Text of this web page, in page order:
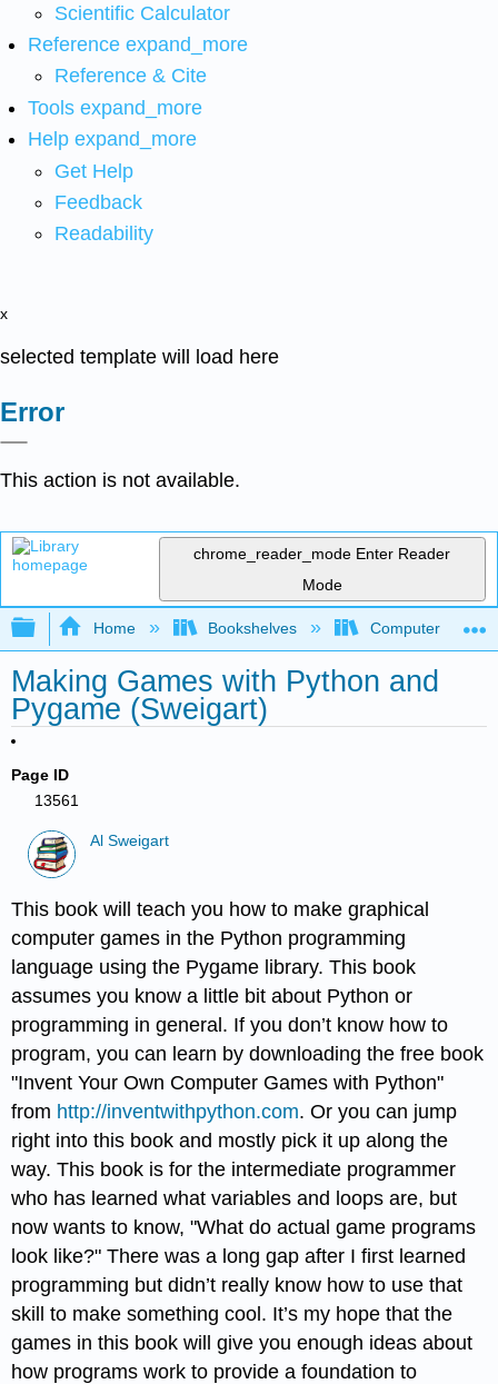
Scientific Calculator
Reference expand_more
Reference & Cite
Tools expand_more
Help expand_more
Get Help
Feedback
Readability
x
selected template will load here
Error
This action is not available.
chrome_reader_mode Enter Reader
Mode
Expand/collapse global hierarchy
Home Bookshelves Computer
Making Games with Python and
Pygame (Sweigart)
Page ID
13561
Al Sweigart
This book will teach you how to make graphical
computer games in the Python programming
language using the Pygame library. This book
assumes you know a little bit about Python or
programming in general. If you don’t know how to
program, you can learn by downloading the free book
"Invent Your Own Computer Games with Python"
from http://inventwithpython.com. Or you can jump
right into this book and mostly pick it up along the
way. This book is for the intermediate programmer
who has learned what variables and loops are, but
now wants to know, "What do actual game programs
look like?" There was a long gap after I first learned
programming but didn’t really know how to use that
skill to make something cool. It’s my hope that the
games in this book will give you enough ideas about
how programs work to provide a foundation to